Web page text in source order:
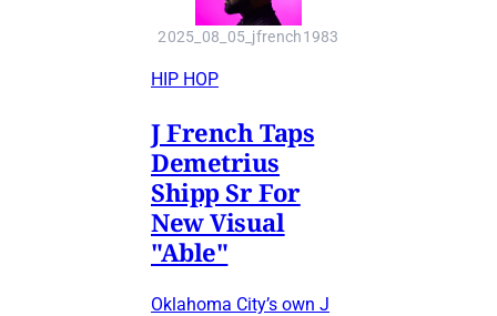
2025_08_05_jfrench1983
HIP HOP
J French Taps
Demetrius
Shipp Sr For
New Visual
"Able"
Oklahoma City’s own J